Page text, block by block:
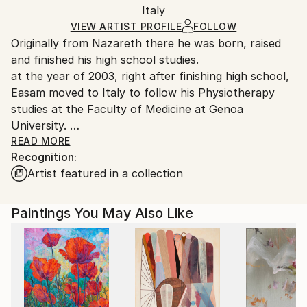
Ships in a Crate
heavy or oversized artworks. Artists are responsible
for packaging and adhering to Saatchi Art’s
packaging guidelines.
Ships From:
Israel.
Italy
VIEW ARTIST PROFILE FOLLOW
Originally from Nazareth there he was born, raised
and finished his high school studies.
at the year of 2003, right after finishing high school,
Easam moved to Italy to follow his Physiotherapy
studies at the Faculty of Medicine at Genoa
University.
After graduating from the Physiotherapy school His
passion for art and dedication for painting was a big
motive for him to apply and attend the Academy of
the year of 2010. His art academic research thesis
was "Arabic Calligraphy, a Form of Contemporary
Art", a trial to research a subject which is connected
to his identity and roots as a Palestinian Arab.
After ten years living in Italy, at the year of 2013, he
settled down in his home town, Nazareth and started
READ MORE
Recognition:
Artist featured in a collection
Paintings You May Also Like